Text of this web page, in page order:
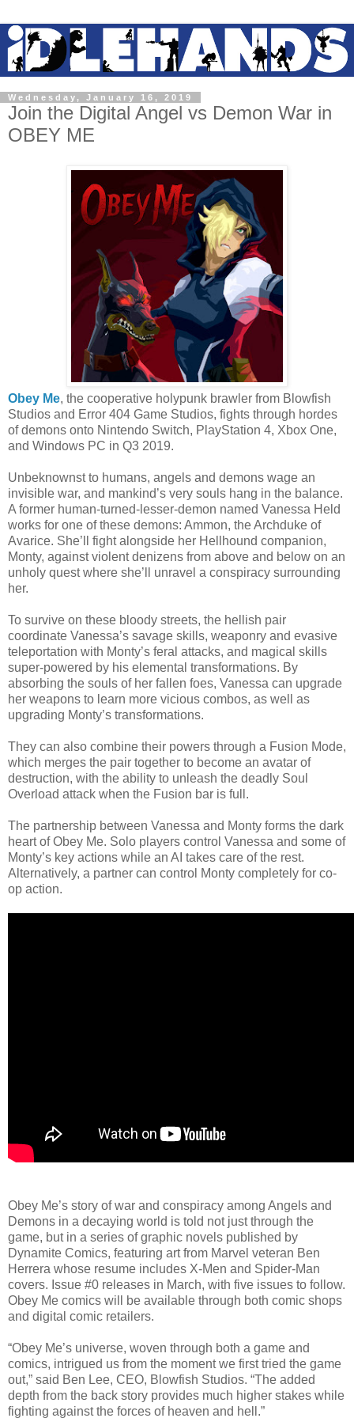
Wednesday, January 16, 2019
Join the Digital Angel vs Demon War in
OBEY ME
Obey Me, the cooperative holypunk brawler from Blowfish
Studios and Error 404 Game Studios, fights through hordes
of demons onto Nintendo Switch, PlayStation 4, Xbox One,
and Windows PC in Q3 2019.
Unbeknownst to humans, angels and demons wage an
invisible war, and mankind’s very souls hang in the balance.
A former human-turned-lesser-demon named Vanessa Held
works for one of these demons: Ammon, the Archduke of
Avarice. She’ll fight alongside her Hellhound companion,
Monty, against violent denizens from above and below on an
unholy quest where she’ll unravel a conspiracy surrounding
her.
To survive on these bloody streets, the hellish pair
coordinate Vanessa’s savage skills, weaponry and evasive
teleportation with Monty’s feral attacks, and magical skills
super-powered by his elemental transformations. By
absorbing the souls of her fallen foes, Vanessa can upgrade
her weapons to learn more vicious combos, as well as
upgrading Monty’s transformations.
They can also combine their powers through a Fusion Mode,
which merges the pair together to become an avatar of
destruction, with the ability to unleash the deadly Soul
Overload attack when the Fusion bar is full.
The partnership between Vanessa and Monty forms the dark
heart of Obey Me. Solo players control Vanessa and some of
Monty’s key actions while an AI takes care of the rest.
Alternatively, a partner can control Monty completely for co-
op action.
Obey Me’s story of war and conspiracy among Angels and
Demons in a decaying world is told not just through the
game, but in a series of graphic novels published by
Dynamite Comics, featuring art from Marvel veteran Ben
Herrera whose resume includes X-Men and Spider-Man
covers. Issue #0 releases in March, with five issues to follow.
Obey Me comics will be available through both comic shops
and digital comic retailers.
“Obey Me’s universe, woven through both a game and
comics, intrigued us from the moment we first tried the game
out,” said Ben Lee, CEO, Blowfish Studios. “The added
depth from the back story provides much higher stakes while
fighting against the forces of heaven and hell.”